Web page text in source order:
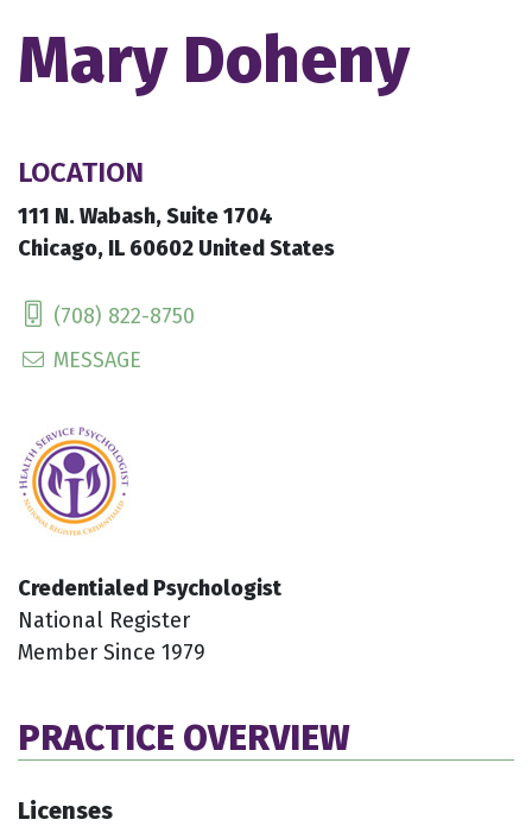
Mary Doheny
LOCATION
111 N. Wabash, Suite 1704
Chicago, IL 60602 United States
(708) 822-8750
MESSAGE
Credentialed Psychologist
National Register
Member Since 1979
PRACTICE OVERVIEW
Licenses